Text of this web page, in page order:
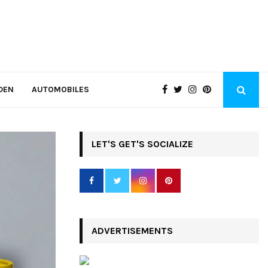
AUTOMOBILES
LET'S GET'S SOCIALIZE
ADVERTISEMENTS